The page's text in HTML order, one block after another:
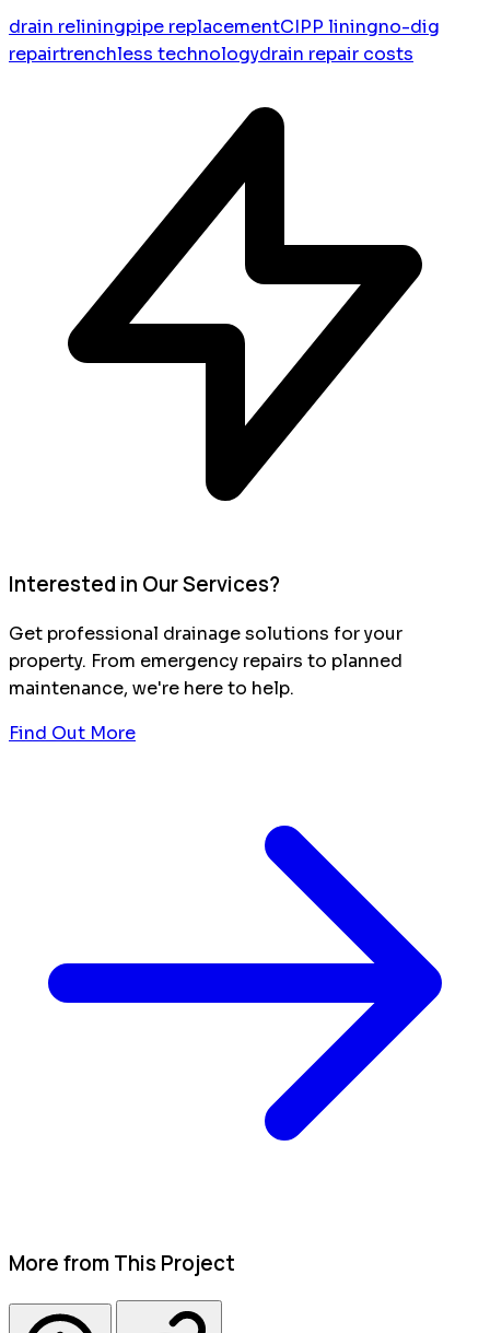
drain reliningpipe replacementCIPP liningno-dig
repairtrenchless technologydrain repair costs
Interested in Our Services?
Get professional drainage solutions for your
property. From emergency repairs to planned
maintenance, we're here to help.
Find Out More
More from This Project